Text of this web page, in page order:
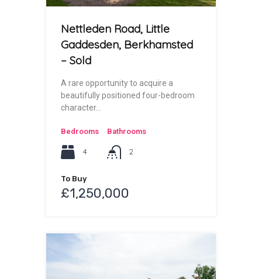
Nettleden Road, Little
Gaddesden, Berkhamsted
– Sold
A rare opportunity to acquire a
beautifully positioned four-bedroom
character…
Bedrooms
4
Bathrooms
2
To Buy
£1,250,000